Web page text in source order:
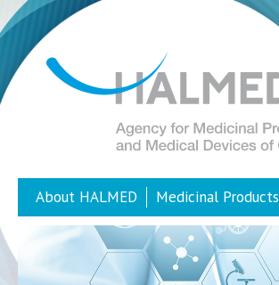
About HALMED Medicinal Products